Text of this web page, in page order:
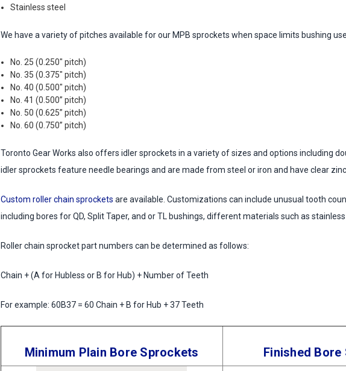
Stainless steel
We have a variety of pitches available for our MPB sprockets when space limits bushing use.
No. 25 (0.250" pitch)
No. 35 (0.375" pitch)
No. 40 (0.500" pitch)
No. 41 (0.500” pitch)
No. 50 (0.625” pitch)
No. 60 (0.750” pitch)
Toronto Gear Works also offers idler sprockets in a variety of sizes and options including
idler sprockets feature needle bearings and are made from steel or iron and have clear
Custom roller chain sprockets are available. Customizations can include unusual tooth
including bores for QD, Split Taper, and or TL bushings, different materials such as
Roller chain sprocket part numbers can be determined as follows:
Chain + (A for Hubless or B for Hub) + Number of Teeth
For example: 60B37 = 60 Chain + B for Hub + 37 Teeth
Minimum Plain Bore Sprockets Finished